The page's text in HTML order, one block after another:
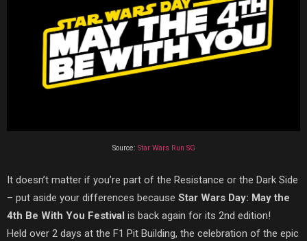
Source: Star Wars Run SG
It doesn’t matter if you’re part of the Resistance or the Dark Side
– put aside your differences because Star Wars Day: May the
4th Be With You Festival is back again for its 2nd edition!
Held over 2 days at the F1 Pit Building, the celebration of the epic